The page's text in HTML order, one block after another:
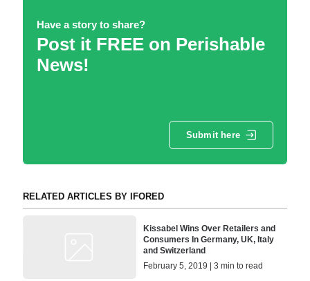
Have a story to share?
Post it FREE on Perishable
News!
Submit here
RELATED ARTICLES BY IFORED
Kissabel Wins Over Retailers and
Consumers In Germany, UK, Italy
and Switzerland
February 5, 2019 | 3 min to read